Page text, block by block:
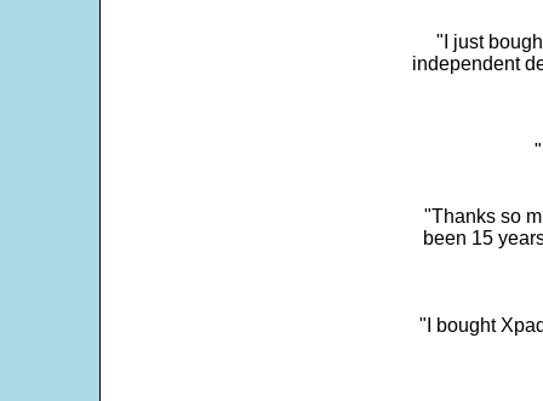
"I just
independent
"Thanks so
been 15
"I bought